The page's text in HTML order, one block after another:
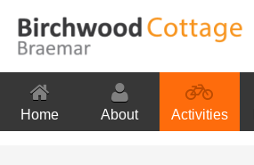
Home About Activities